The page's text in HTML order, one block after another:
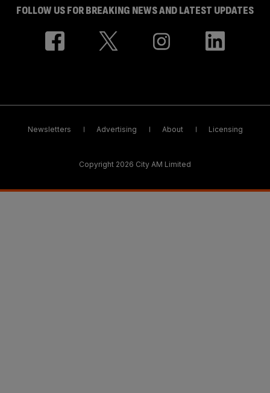
FOLLOW US FOR BREAKING NEWS AND LATEST UPDATES
Newsletters Advertising About Licensing
Copyright 2026 City AM Limited